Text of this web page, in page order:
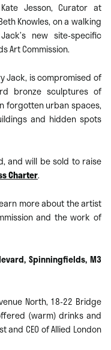
Jesson, Curator at
Knowles, on a walking
new site-specific
Art Commission.
Jack, is compromised of
bronze sculptures of
forgotten urban spaces,
and hidden spots
and will be sold to raise
Charter.
more about the artist
and the work of
Spinningfields, M3
North, 18-22 Bridge
(warm) drinks and
and CEO of Allied London